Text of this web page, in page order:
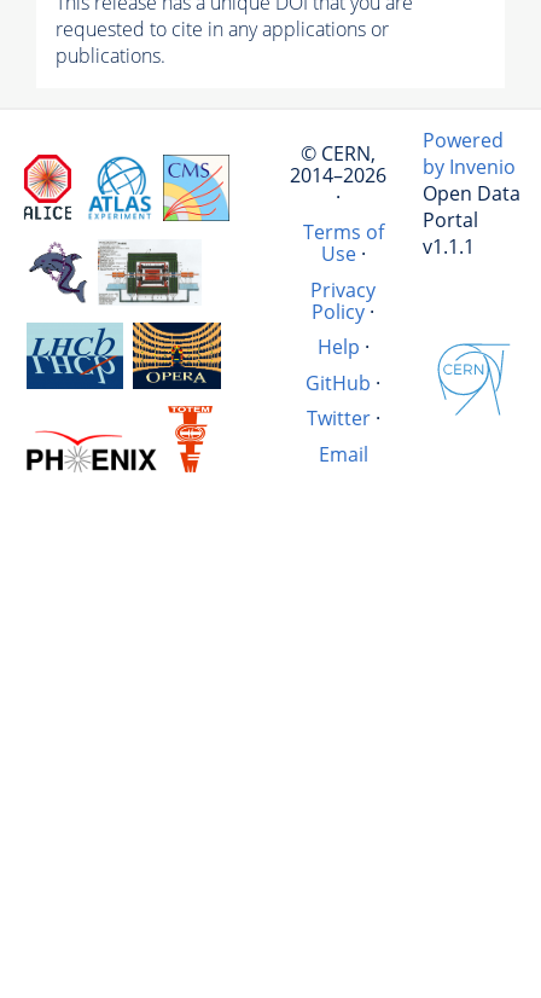
requested to cite in any applications or
publications.
© CERN,
2014–2026
·
Terms of
Use·
Privacy
Policy ·
Help ·
GitHub ·
Twitter·
Email
Powered
by Invenio
Open Data
Portal
v1.1.1